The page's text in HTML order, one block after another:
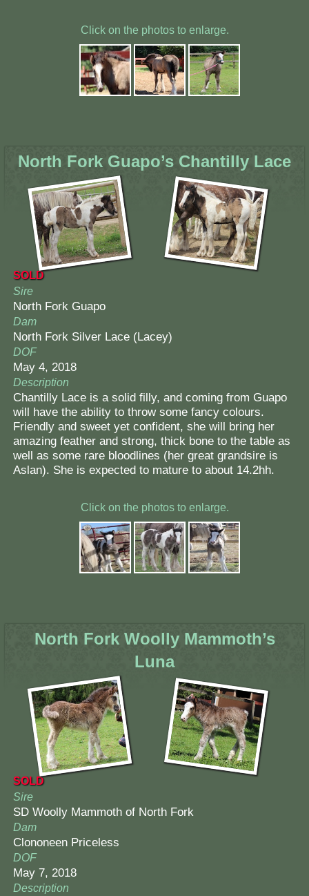
Click on the photos to enlarge.
North Fork Guapo’s Chantilly Lace
SOLD
Sire
North Fork Guapo
Dam
North Fork Silver Lace (Lacey)
DOF
May 4, 2018
Description
Chantilly Lace is a solid filly, and coming from Guapo
will have the ability to throw some fancy colours.
Friendly and sweet yet confident, she will bring her
amazing feather and strong, thick bone to the table as
well as some rare bloodlines (her great grandsire is
Aslan). She is expected to mature to about 14.2hh.
Click on the photos to enlarge.
North Fork Woolly Mammoth’s
Luna
SOLD
Sire
SD Woolly Mammoth of North Fork
Dam
Clononeen Priceless
DOF
May 7, 2018
Description